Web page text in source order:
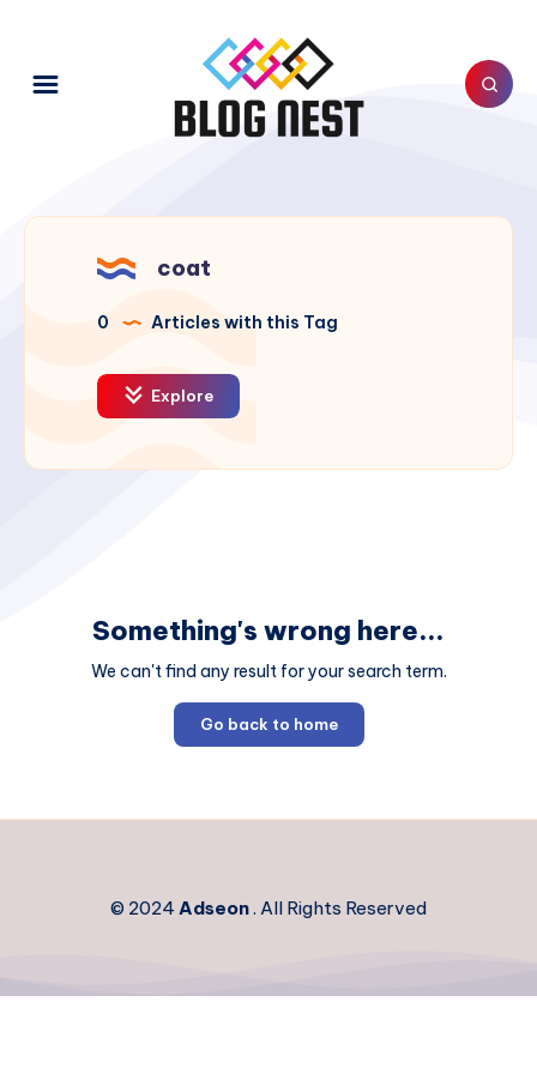
coat
0 Articles with this Tag
Explore
Something's wrong here...
We can't find any result for your search term.
Go back to home
© 2024Adseon. All Rights Reserved